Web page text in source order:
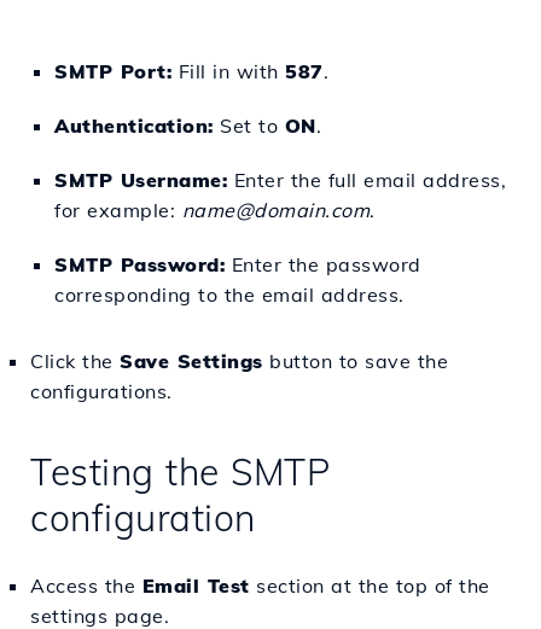
SMTP Port: Fill in with 587.
Authentication: Set to ON.
SMTP Username: Enter the full email address,
for example: name@domain.com.
SMTP Password: Enter the password
corresponding to the email address.
Click the Save Settings button to save the
configurations.
Testing the SMTP
configuration
Access the Email Test section at the top of the
settings page.